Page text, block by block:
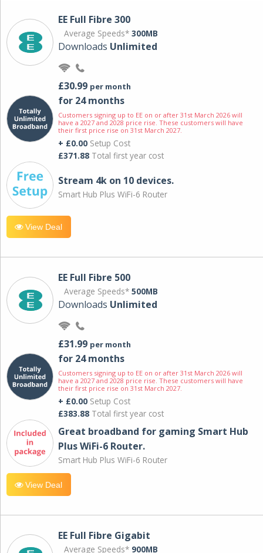
EE Full Fibre 300
Average Speeds* 300MB
Downloads Unlimited
£30.99 per month
for 24 months
Customers signing up to EE on or after 31st March 2026 will
have a 2027 and 2028 price rise. These customers will have
their first price rise on 31st March 2027.
+ £0.00 Setup Cost
£371.88 Total first year cost
Stream 4k on 10 devices.
Smart Hub Plus WiFi-6 Router
View Deal
EE Full Fibre 500
Average Speeds* 500MB
Downloads Unlimited
£31.99 per month
for 24 months
Customers signing up to EE on or after 31st March 2026 will
have a 2027 and 2028 price rise. These customers will have
their first price rise on 31st March 2027.
+ £0.00 Setup Cost
£383.88 Total first year cost
Great broadband for gaming Smart Hub
Plus WiFi-6 Router.
Smart Hub Plus WiFi-6 Router
View Deal
EE Full Fibre Gigabit
Average Speeds* 900MB